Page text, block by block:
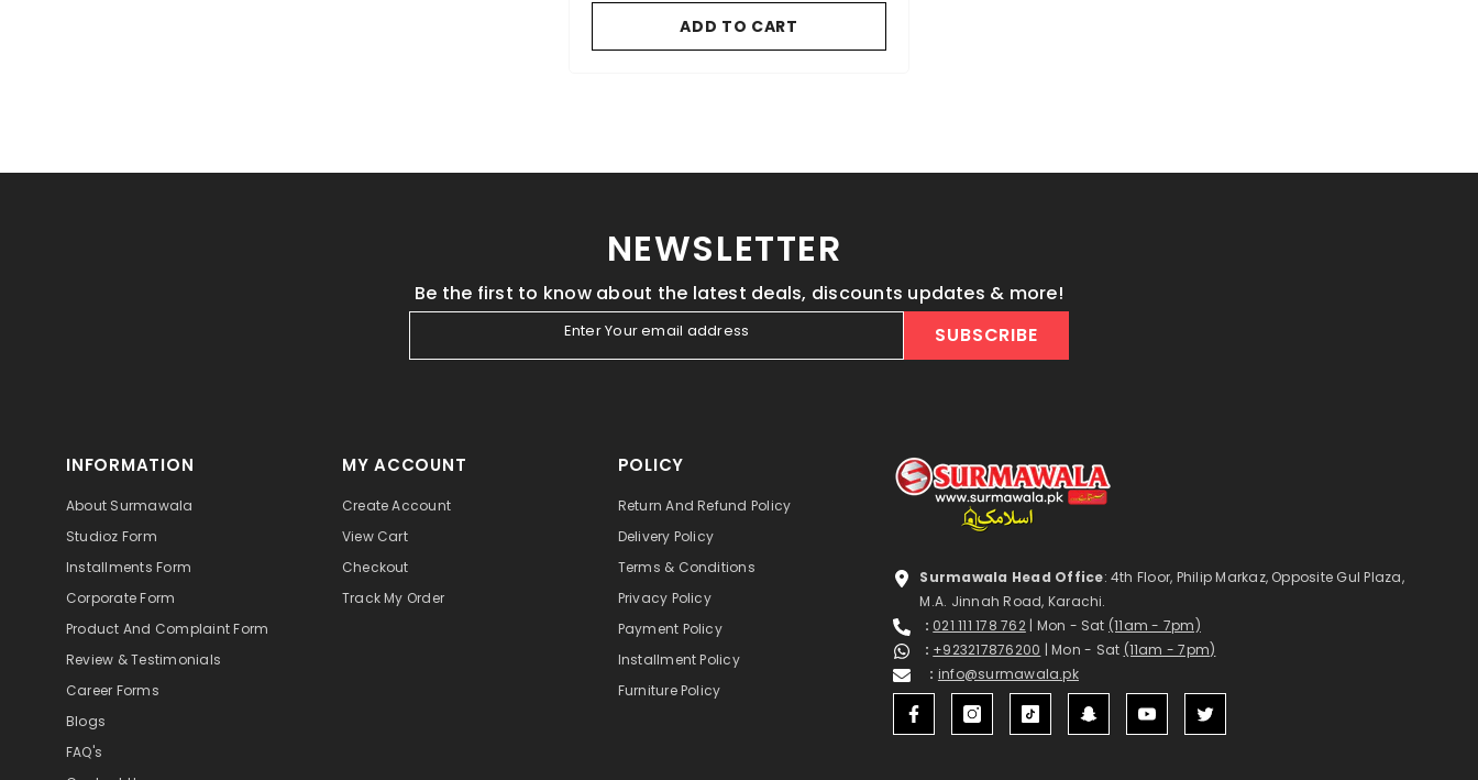
ADD TO CART
NEWSLETTER
Be the first to know about the latest deals, discounts updates & more!
Enter Your email address SUBSCRIBE
INFORMATION
About Surmawala
Studioz Form
Installments Form
Corporate Form
Product And Complaint Form
Review & Testimonials
Career Forms
Blogs
FAQ's
MY ACCOUNT
Create Account
View Cart
Checkout
Track My Order
POLICY
Return And Refund Policy
Delivery Policy
Terms & Conditions
Privacy Policy
Payment Policy
Installment Policy
Furniture Policy
Surmawala Head Office: 4th Floor, Philip Markaz, Opposite Gul Plaza,
M.A. Jinnah Road, Karachi.
: 021 111 178 762| Mon - Sat (11am - 7pm)
: +923217876200 | Mon - Sat (11am - 7pm)
: info@surmawala.pk